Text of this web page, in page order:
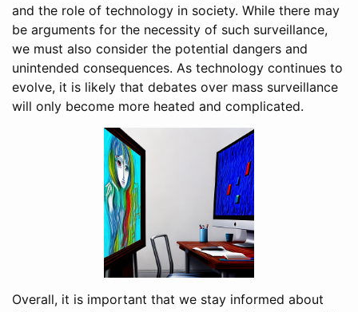
and the role of technology in society. While there may
be arguments for the necessity of such surveillance,
we must also consider the potential dangers and
unintended consequences. As technology continues to
evolve, it is likely that debates over mass surveillance
will only become more heated and complicated.
Overall, it is important that we stay informed about